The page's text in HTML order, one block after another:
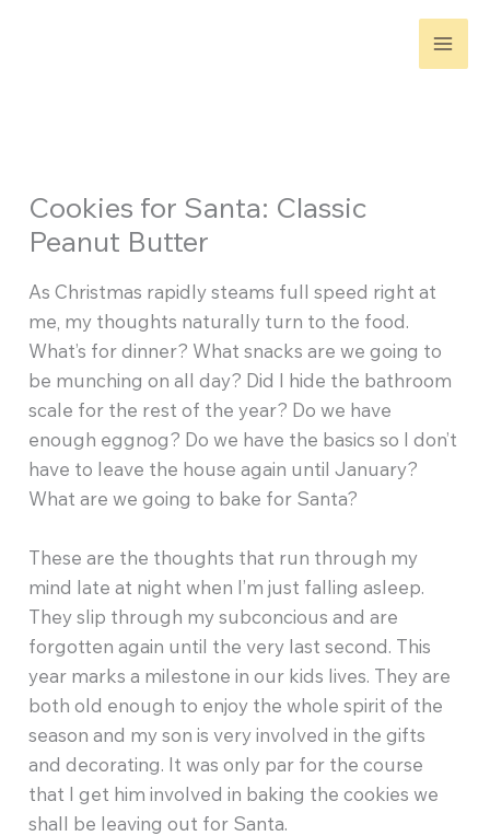
Cookies for Santa: Classic
Peanut Butter
As Christmas rapidly steams full speed right at
me, my thoughts naturally turn to the food.
What’s for dinner? What snacks are we going to
be munching on all day? Did I hide the bathroom
scale for the rest of the year? Do we have
enough eggnog? Do we have the basics so I don’t
have to leave the house again until January?
What are we going to bake for Santa?
These are the thoughts that run through my
mind late at night when I’m just falling asleep.
They slip through my subconcious and are
forgotten again until the very last second. This
year marks a milestone in our kids lives. They are
both old enough to enjoy the whole spirit of the
season and my son is very involved in the gifts
and decorating. It was only par for the course
that I get him involved in baking the cookies we
shall be leaving out for Santa.